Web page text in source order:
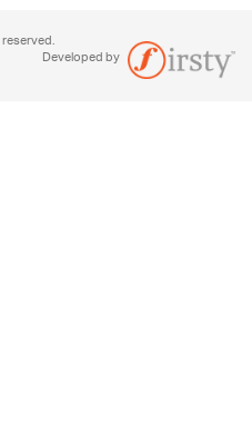
Developed by